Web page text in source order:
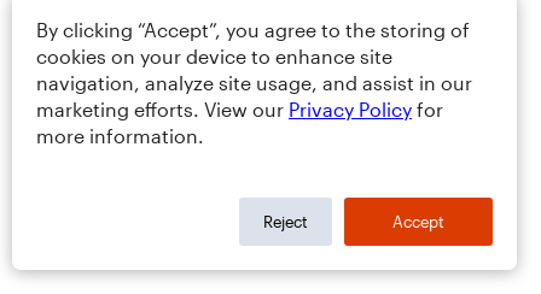
By clicking “Accept”, you agree to the storing of
cookies on your device to enhance site
navigation, analyze site usage, and assist in our
marketing efforts. View our Privacy Policy for
more information.
Reject Accept